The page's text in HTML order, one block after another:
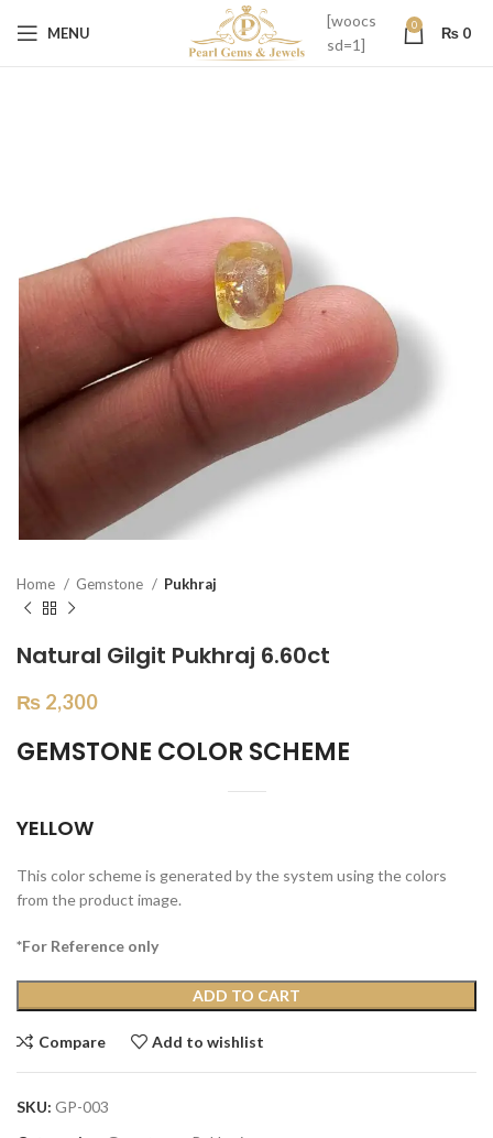
MENU
[woocs
sd=1]
0 ₨ 0
Home Gemstone Pukhraj
Natural Gilgit Pukhraj 6.60ct
₨ 2,300
GEMSTONE COLOR SCHEME
YELLOW
This color scheme is generated by the system using the colors
from the product image.
*For Reference only
ADD TO CART
Compare Add to wishlist
SKU: GP-003